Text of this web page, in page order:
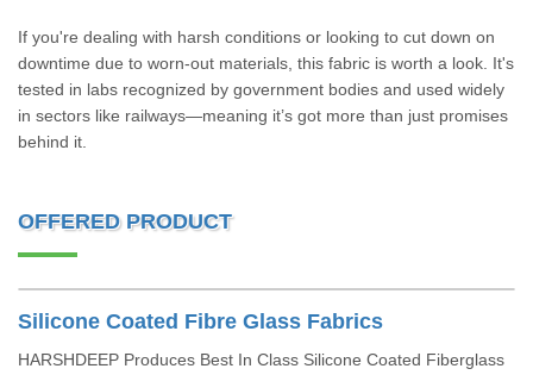
If you're dealing with harsh conditions or looking to cut down on
downtime due to worn-out materials, this fabric is worth a look. It's
tested in labs recognized by government bodies and used widely
in sectors like railways—meaning it’s got more than just promises
behind it.
OFFERED PRODUCT
Silicone Coated Fibre Glass Fabrics
HARSHDEEP Produces Best In Class Silicone Coated Fiberglass